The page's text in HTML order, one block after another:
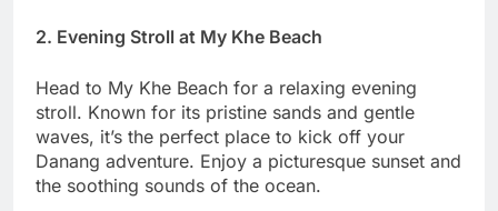
2. Evening Stroll at My Khe Beach
Head to My Khe Beach for a relaxing evening
stroll. Known for its pristine sands and gentle
waves, it’s the perfect place to kick off your
Danang adventure. Enjoy a picturesque sunset and
the soothing sounds of the ocean.